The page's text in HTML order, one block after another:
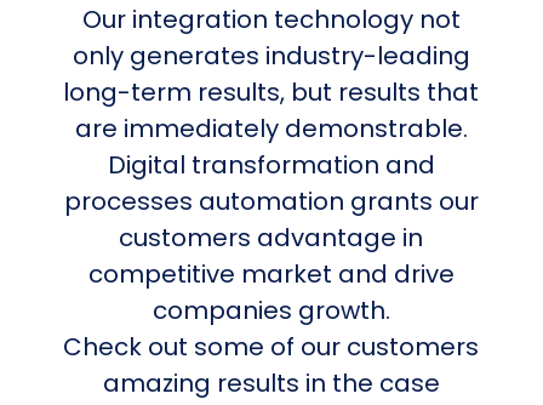
Our integration technology not
only generates industry-leading
long-term results, but results that
are immediately demonstrable.
Digital transformation and
processes automation grants our
customers advantage in
competitive market and drive
companies growth.
Check out some of our customers
amazing results in the case